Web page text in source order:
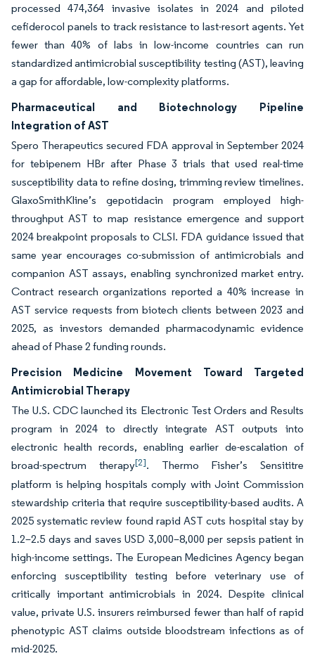
processed 474,364 invasive isolates in 2024 and piloted
cefiderocol panels to track resistance to last-resort agents. Yet
fewer than 40% of labs in low-income countries can run
standardized antimicrobial susceptibility testing (AST), leaving
a gap for affordable, low-complexity platforms.
Pharmaceutical and Biotechnology Pipeline
Integration of AST
Spero Therapeutics secured FDA approval in September 2024
for tebipenem HBr after Phase 3 trials that used real-time
susceptibility data to refine dosing, trimming review timelines.
GlaxoSmithKline’s gepotidacin program employed high-
throughput AST to map resistance emergence and support
2024 breakpoint proposals to CLSI. FDA guidance issued that
same year encourages co-submission of antimicrobials and
companion AST assays, enabling synchronized market entry.
Contract research organizations reported a 40% increase in
AST service requests from biotech clients between 2023 and
2025, as investors demanded pharmacodynamic evidence
ahead of Phase 2 funding rounds.
Precision Medicine Movement Toward Targeted
Antimicrobial Therapy
The U.S. CDC launched its Electronic Test Orders and Results
program in 2024 to directly integrate AST outputs into
electronic health records, enabling earlier de-escalation of
broad-spectrum therapy[2]. Thermo Fisher’s Sensititre
platform is helping hospitals comply with Joint Commission
stewardship criteria that require susceptibility-based audits. A
2025 systematic review found rapid AST cuts hospital stay by
1.2–2.5 days and saves USD 3,000–8,000 per sepsis patient in
high-income settings. The European Medicines Agency began
enforcing susceptibility testing before veterinary use of
critically important antimicrobials in 2024. Despite clinical
value, private U.S. insurers reimbursed fewer than half of rapid
phenotypic AST claims outside bloodstream infections as of
mid-2025.